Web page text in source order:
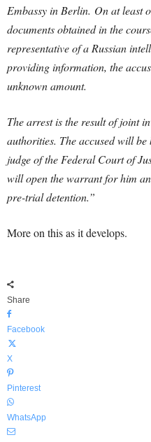
Embassy in Berlin. On at least
documents obtained in the
representative of a Russian
providing information, the
unknown amount.
The arrest is the result of joint
authorities. The accused will
judge of the Federal Court of
will open the warrant for him
pre-trial detention.”
More on this as it develops.
Share
Facebook
X
Pinterest
WhatsApp